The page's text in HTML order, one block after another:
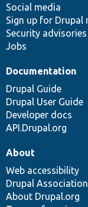
Social media
Sign up for Drupal
Security advisories
Jobs
Documentation
Drupal Guide
Drupal User Guide
Developer docs
API.Drupal.org
base
community
About
Web accessibility
Drupal Association
About Drupal.org